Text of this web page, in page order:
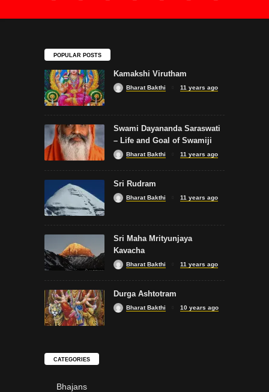
Vel Virutham
Bilvashtakam by SPB
POPULAR POSTS
Kamakshi Virutham
Bharat Bakthi 11 years ago
Swami Dayananda Saraswati
– Life and Goal of Swamiji
Bharat Bakthi 11 years ago
Sri Rudram
Bharat Bakthi 11 years ago
Sri Maha Mrityunjaya
Kavacha
Bharat Bakthi 11 years ago
Durga Ashtotram
Bharat Bakthi 10 years ago
CATEGORIES
Bhajans